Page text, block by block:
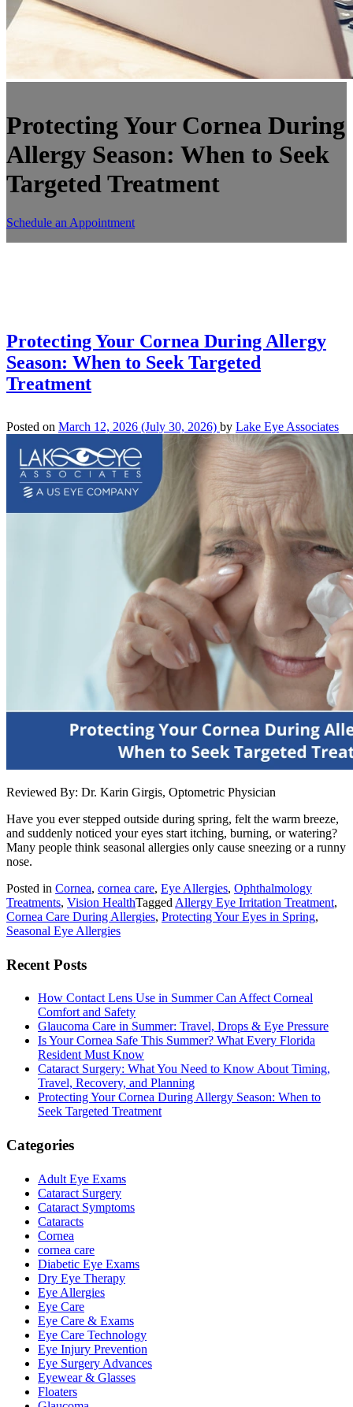
Protecting Your Cornea During
Allergy Season: When to Seek
Targeted Treatment
Schedule an Appointment
Protecting Your Cornea During Allergy
Season: When to Seek Targeted
Treatment
Posted on March 12, 2026 (July 30, 2026) by Lake Eye Associates
Reviewed By: Dr. Karin Girgis, Optometric Physician
Have you ever stepped outside during spring, felt the warm breeze,
and suddenly noticed your eyes start itching, burning, or watering?
Many people think seasonal allergies only cause sneezing or a runny
nose.
Posted in Cornea, cornea care, Eye Allergies, Ophthalmology
Treatments, Vision HealthTagged Allergy Eye Irritation Treatment,
Cornea Care During Allergies, Protecting Your Eyes in Spring,
Seasonal Eye Allergies
Recent Posts
How Contact Lens Use in Summer Can Affect Corneal
Comfort and Safety
Glaucoma Care in Summer: Travel, Drops & Eye Pressure
Is Your Cornea Safe This Summer? What Every Florida
Resident Must Know
Cataract Surgery: What You Need to Know About Timing,
Travel, Recovery, and Planning
Protecting Your Cornea During Allergy Season: When to
Seek Targeted Treatment
Categories
Adult Eye Exams
Cataract Surgery
Cataract Symptoms
Cataracts
Cornea
cornea care
Diabetic Eye Exams
Dry Eye Therapy
Eye Allergies
Eye Care
Eye Care & Exams
Eye Care Technology
Eye Injury Prevention
Eye Surgery Advances
Eyewear & Glasses
Floaters